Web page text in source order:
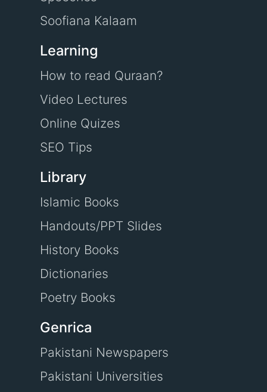
Soofiana Kalaam
Learning
How to read Quraan?
Video Lectures
Online Quizes
SEO Tips
Library
Islamic Books
Handouts/PPT Slides
History Books
Dictionaries
Poetry Books
Genrica
Pakistani Newspapers
Pakistani Universities